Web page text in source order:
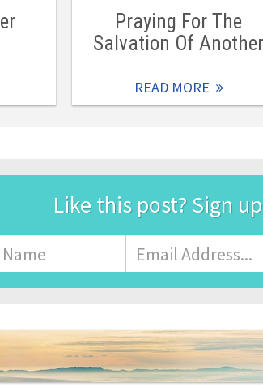
Praying For The
Salvation Of Another
READ MORE
Like this post? Sign
Name
First